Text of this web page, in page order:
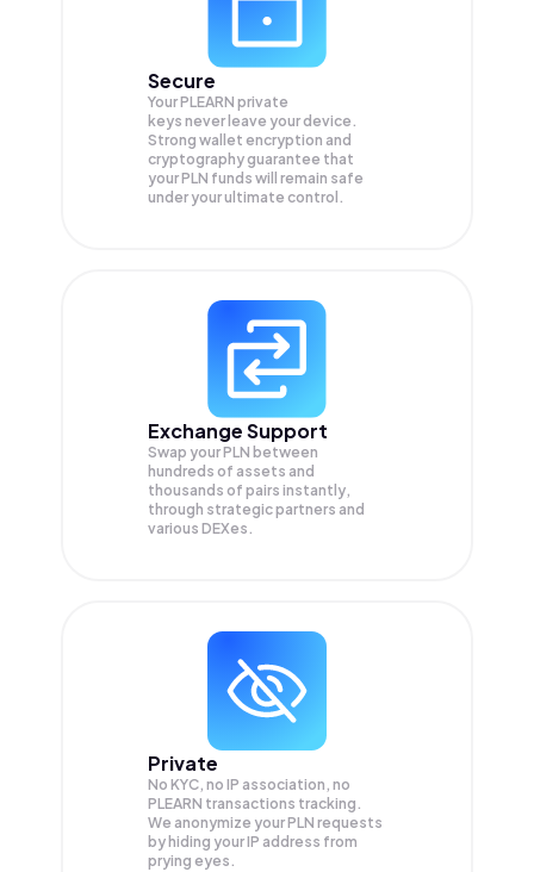
Secure
Your PLEARN private
keys never leave your device.
Strong wallet encryption and
cryptography guarantee that
yourPLN funds will remain safe
under your ultimate control.
Exchange Support
Swap yourPLN between
hundreds of assets and
thousands of pairs instantly,
through strategic partners and
various DEXes.
Private
No KYC, no IP association, no
PLEARN transactions tracking.
We anonymize yourPLN requests
by hiding your IP address from
prying eyes.